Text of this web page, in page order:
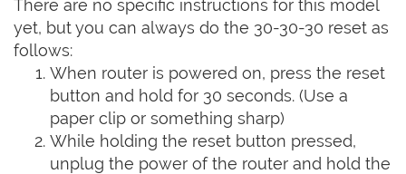
There are no specific instructions for this model
yet, but you can always do the 30-30-30 reset as
follows:
When router is powered on, press the reset
button and hold for 30 seconds. (Use a
paper clip or something sharp)
While holding the reset button pressed,
unplug the power of the router and hold the